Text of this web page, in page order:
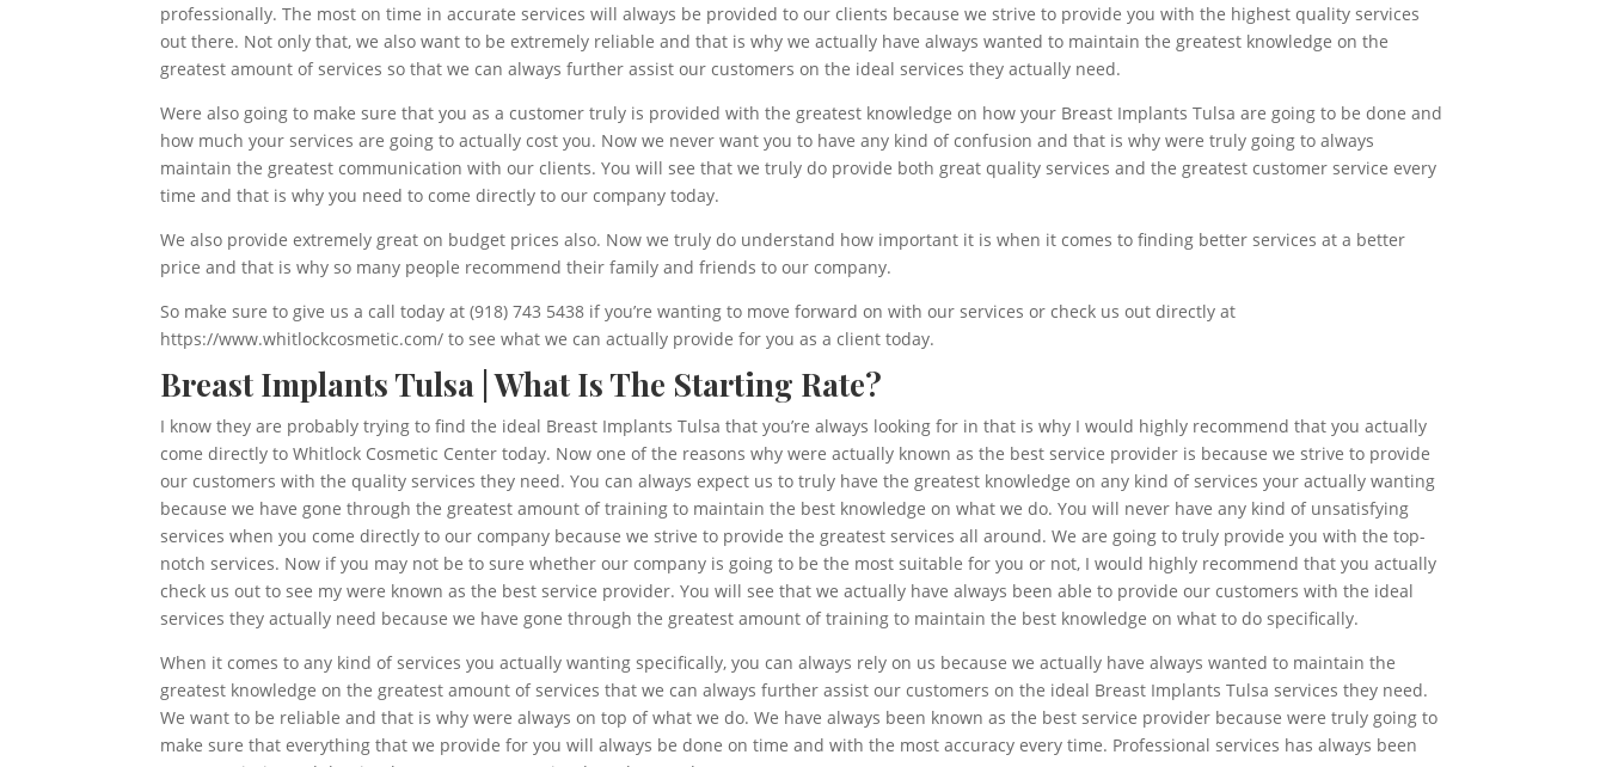
professionally. The most on time in accurate services will always be provided to our clients because we strive to provide you with the highest quality services
out there. Not only that, we also want to be extremely reliable and that is why we actually have always wanted to maintain the greatest knowledge on the
greatest amount of services so that we can always further assist our customers on the ideal services they actually need.
Were also going to make sure that you as a customer truly is provided with the greatest knowledge on how your Breast Implants Tulsa are going to be done and
how much your services are going to actually cost you. Now we never want you to have any kind of confusion and that is why were truly going to always
maintain the greatest communication with our clients. You will see that we truly do provide both great quality services and the greatest customer service every
time and that is why you need to come directly to our company today.
We also provide extremely great on budget prices also. Now we truly do understand how important it is when it comes to finding better services at a better
price and that is why so many people recommend their family and friends to our company.
So make sure to give us a call today at (918) 743 5438 if you’re wanting to move forward on with our services or check us out directly at
https://www.whitlockcosmetic.com/ to see what we can actually provide for you as a client today.
Breast Implants Tulsa | What Is The Starting Rate?
I know they are probably trying to find the ideal Breast Implants Tulsa that you’re always looking for in that is why I would highly recommend that you actually
come directly to Whitlock Cosmetic Center today. Now one of the reasons why were actually known as the best service provider is because we strive to provide
our customers with the quality services they need. You can always expect us to truly have the greatest knowledge on any kind of services your actually wanting
because we have gone through the greatest amount of training to maintain the best knowledge on what we do. You will never have any kind of unsatisfying
services when you come directly to our company because we strive to provide the greatest services all around. We are going to truly provide you with the top-
notch services. Now if you may not be to sure whether our company is going to be the most suitable for you or not, I would highly recommend that you actually
check us out to see my were known as the best service provider. You will see that we actually have always been able to provide our customers with the ideal
services they actually need because we have gone through the greatest amount of training to maintain the best knowledge on what to do specifically.
When it comes to any kind of services you actually wanting specifically, you can always rely on us because we actually have always wanted to maintain the
greatest knowledge on the greatest amount of services that we can always further assist our customers on the ideal Breast Implants Tulsa services they need.
We want to be reliable and that is why were always on top of what we do. We have always been known as the best service provider because were truly going to
make sure that everything that we provide for you will always be done on time and with the most accuracy every time. Professional services has always been